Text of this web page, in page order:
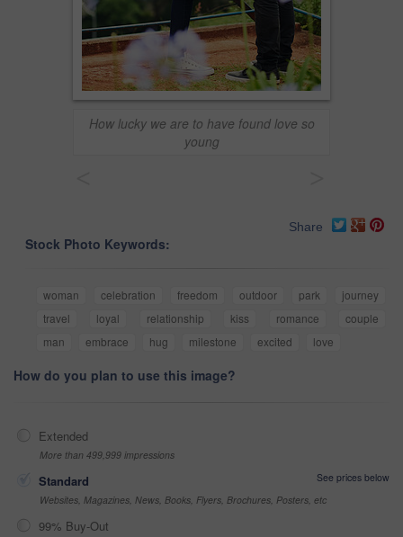
How lucky we are to have found love so
young
Share
Stock Photo Keywords:
woman celebration freedom outdoor park
journey
travel
loyal relationship kiss romance
couple
man
embrace hug milestone excited love
How do you plan to use this image?
Extended
More than 499,999 impressions
Standard
See prices below
Websites, Magazines, News, Books, Flyers, Brochures, Posters, etc
99% Buy-Out